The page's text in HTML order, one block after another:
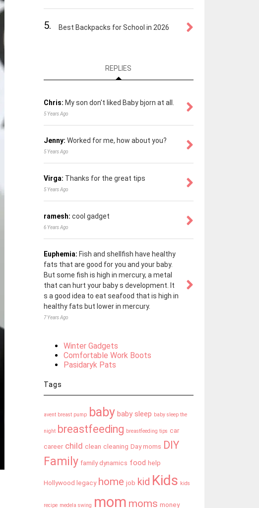
5. Best Backpacks for School in 2026
REPLIES
Chris: My son don't liked Baby bjorn at all.
5 Years Ago
Jenny: Worked for me, how about you?
5 Years Ago
Virga: Thanks for the great tips
5 Years Ago
ramesh: cool gadget
6 Years Ago
Euphemia: Fish and shellfish have healthy
fats that are good for you and your baby.
But some fish is high in mercury, a metal
that can hurt your baby s development. It
s a good idea to eat seafood that is high in
healthy fats but lower in mercury.
7 Years Ago
Winter Gadgets
Comfortable Work Boots
Pasidaryk Pats
Tags
avent breast pump baby baby sleep baby sleep the
night breastfeeding breastfeeding tips car
career child clean cleaning Day moms DIY
Family family dynamics food help
Hollywood legacy home job kid Kids kids
recipe medela swing mom moms money